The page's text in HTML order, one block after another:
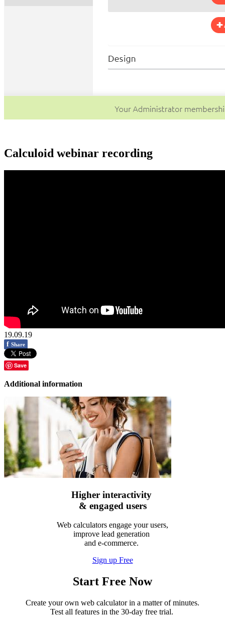
Calculoid webinar recording
19.09.19
f Share
Save
Additional information
Higher interactivity
& engaged users
Web calculators engage your users,
improve lead generation
and e-commerce.
Sign up Free
Start Free Now
Create your own web calculator in a matter of minutes.
Test all features in the 30-day free trial.